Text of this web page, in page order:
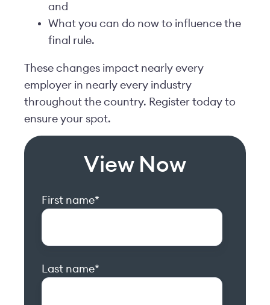
and
What you can do now to influence the
final rule.
These changes impact nearly every
employer in nearly every industry
throughout the country. Register today to
ensure your spot.
View Now
First name*
Last name*